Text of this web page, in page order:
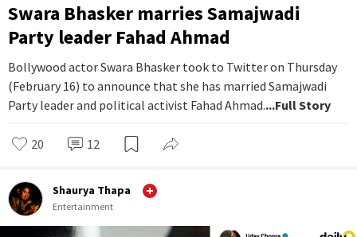
Swara Bhasker marries Samajwadi
Party leader Fahad Ahmad
Bollywood actor Swara Bhasker took to Twitter on Thursday
(February 16) to announce that she has married Samajwadi
Party leader and political activist Fahad Ahmad....Full Story
20 12
Shaurya Thapa
Entertainment